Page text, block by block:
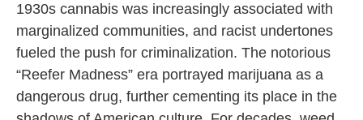
1930s cannabis was increasingly associated with
marginalized communities, and racist undertones
fueled the push for criminalization. The notorious
“Reefer Madness” era portrayed marijuana as a
dangerous drug, further cementing its place in the